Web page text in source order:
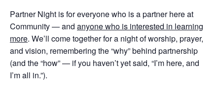
Partner Night is for everyone who is a partner here at
Community — and anyone who is interested in learning
more. We’ll come together for a night of worship, prayer,
and vision, remembering the “why” behind partnership
(and the “how” — if you haven’t yet said, “I’m here, and
I’m all in.”).